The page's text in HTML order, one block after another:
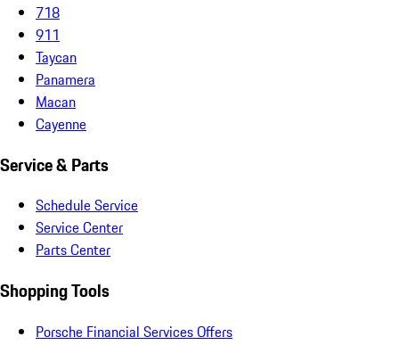
718
911
Taycan
Panamera
Macan
Cayenne
Service & Parts
Schedule Service
Service Center
Parts Center
Shopping Tools
Porsche Financial Services Offers